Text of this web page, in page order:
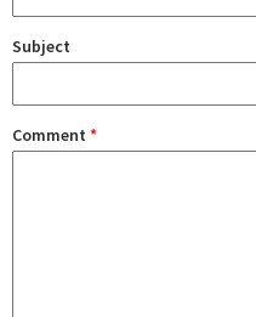
Subject
Comment *